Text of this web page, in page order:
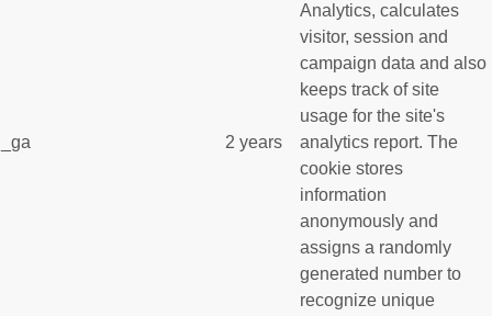
_ga 2 years
Analytics, calculates
visitor, session and
campaign data and also
keeps track of site
usage for the site's
analytics report. The
cookie stores
information
anonymously and
assigns a randomly
generated number to
recognize unique